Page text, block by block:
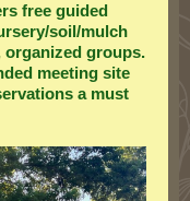
free guided
soil/mulch
groups.
meeting site
a must